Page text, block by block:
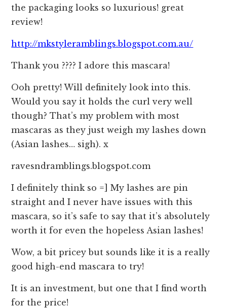
the packaging looks so luxurious! great
review!
http://mkstyleramblings.blogspot.com.au/
Thank you ???? I adore this mascara!
Ooh pretty! Will definitely look into this.
Would you say it holds the curl very well
though? That’s my problem with most
mascaras as they just weigh my lashes down
(Asian lashes… sigh). x
ravesndramblings.blogspot.com
I definitely think so =] My lashes are pin
straight and I never have issues with this
mascara, so it’s safe to say that it’s absolutely
worth it for even the hopeless Asian lashes!
Wow, a bit pricey but sounds like it is a really
good high-end mascara to try!
It is an investment, but one that I find worth
for the price!